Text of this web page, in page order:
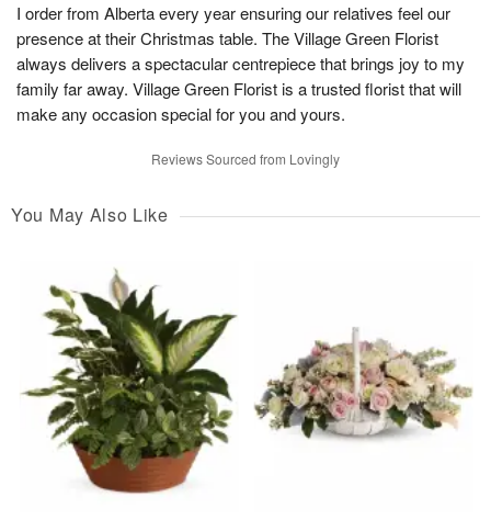
I order from Alberta every year ensuring our relatives feel our
presence at their Christmas table. The Village Green Florist
always delivers a spectacular centrepiece that brings joy to my
family far away. Village Green Florist is a trusted florist that will
make any occasion special for you and yours.
Reviews Sourced from Lovingly
You May Also Like